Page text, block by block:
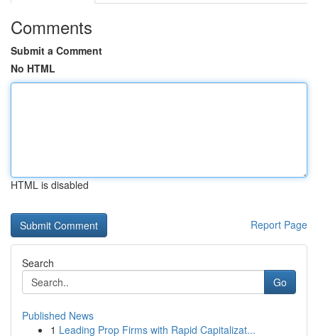
Comments
Submit a Comment
No HTML
HTML is disabled
Report Page
Search
Go
Published News
1 Leading Prop Firms with Rapid Capitalizat...